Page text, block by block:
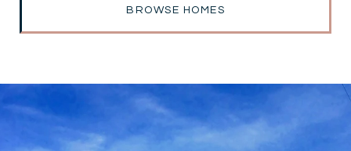
BROWSE HOMES